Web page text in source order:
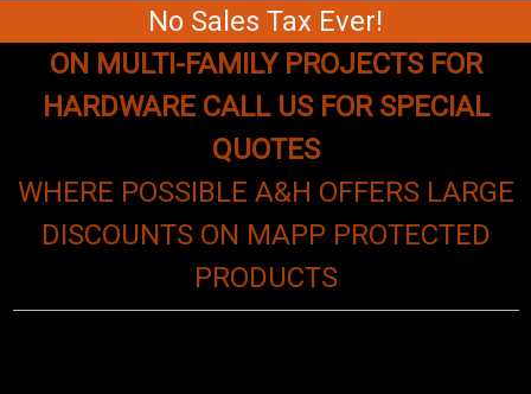
No Sales Tax Ever!
ON MULTI-FAMILY PROJECTS FOR
HARDWARE CALL US FOR SPECIAL
QUOTES
WHERE POSSIBLE A&H OFFERS LARGE
DISCOUNTS ON MAPP PROTECTED
PRODUCTS